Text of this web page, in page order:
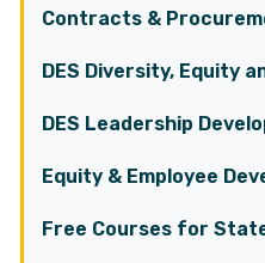
Contracts &
DES Diversity, Equity
DES Leadership
Equity & Employee
Free Courses for